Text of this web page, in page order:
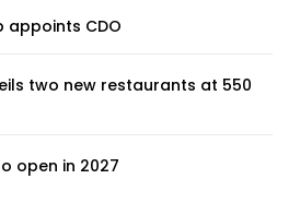
appoints CDO
two new restaurants at 550
open in 2027